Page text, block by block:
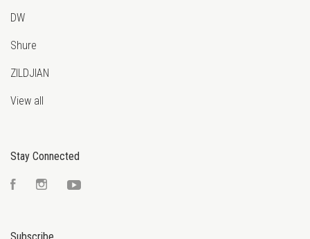
DW
Shure
ZILDJIAN
View all
Stay Connected
FacebookInstagram